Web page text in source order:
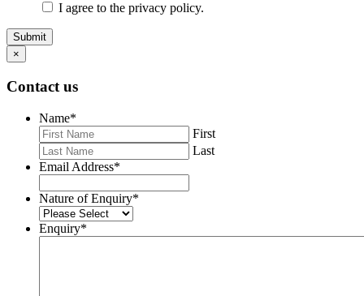
I agree to the privacy policy.
Submit
×
Contact us
Name*
First
Last
Email Address*
Nature of Enquiry*
Enquiry*